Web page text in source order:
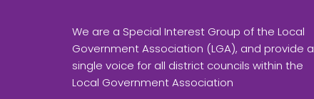
We are a Special Interest Group of the Local
Government Association (LGA), and provide a
single voice for all district councils within the
Local Government Association